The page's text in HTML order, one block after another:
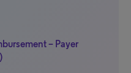
– Payer